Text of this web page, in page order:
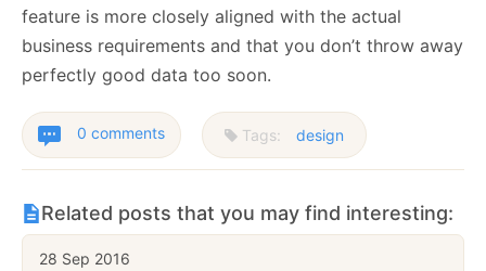
feature is more closely aligned with the actual
business requirements and that you don’t throw away
perfectly good data too soon.
0 comments Tags: design
Related posts that you may find interesting:
28 Sep 2016